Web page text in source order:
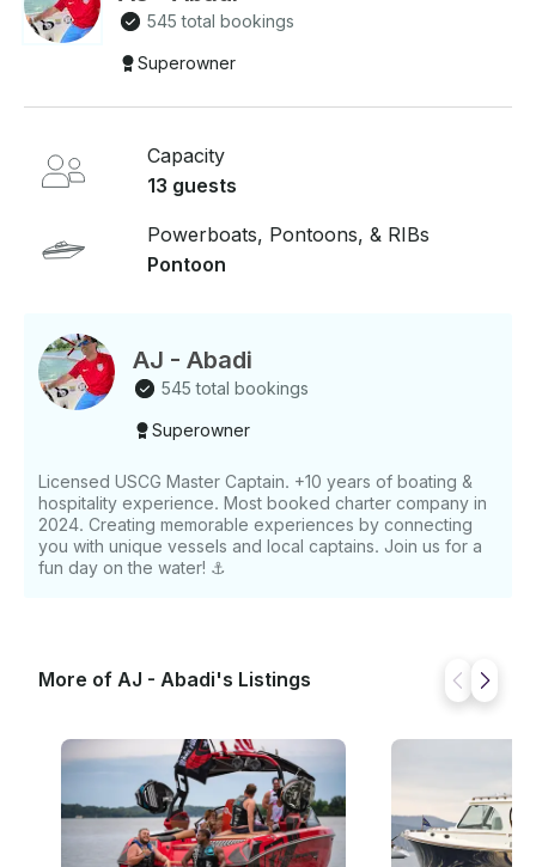
availability fills up fast!
545 total bookings
Superowner
Capacity
13 guests
Powerboats, Pontoons, & RIBs
Pontoon
AJ - Abadi
545 total bookings
Superowner
Licensed USCG Master Captain. +10 years of boating &
hospitality experience. Most booked charter company in
2024. Creating memorable experiences by connecting
you with unique vessels and local captains. Join us for a
fun day on the water! ⚓️
More of AJ - Abadi's Listings